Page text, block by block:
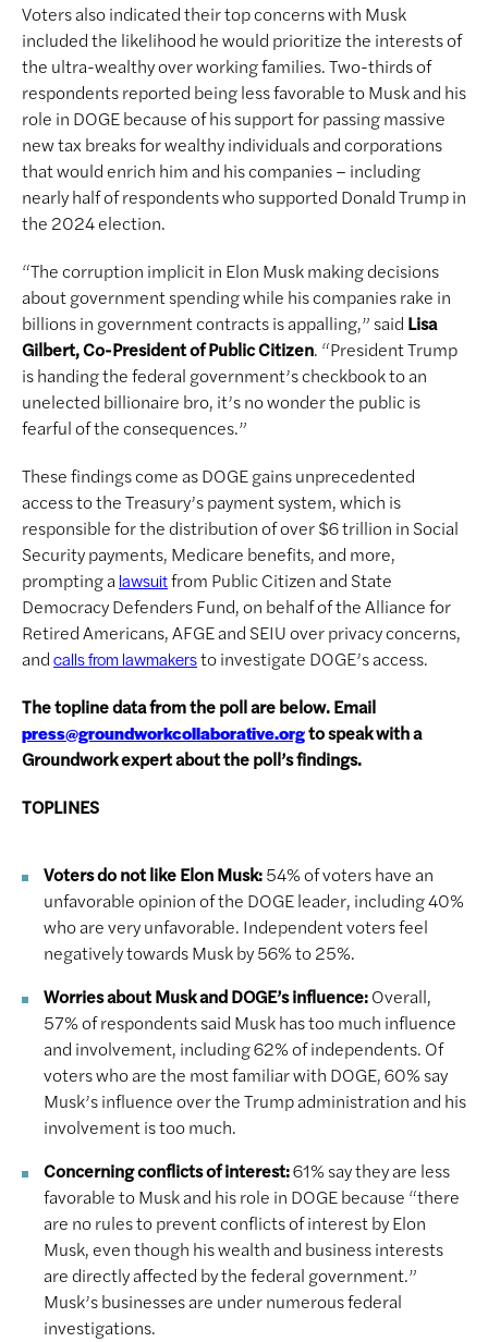
Voters also indicated their top concerns with Musk
included the likelihood he would prioritize the interests of
the ultra-wealthy over working families. Two-thirds of
respondents reported being less favorable to Musk and his
role in DOGE because of his support for passing massive
new tax breaks for wealthy individuals and corporations
that would enrich him and his companies – including
nearly half of respondents who supported Donald Trump in
the 2024 election.
“The corruption implicit in Elon Musk making decisions
about government spending while his companies rake in
billions in government contracts is appalling,” said Lisa
Gilbert, Co-President of Public Citizen. “President Trump
is handing the federal government’s checkbook to an
unelected billionaire bro, it’s no wonder the public is
fearful of the consequences.”
These findings come as DOGE gains unprecedented
access to the Treasury’s payment system, which is
responsible for the distribution of over $6 trillion in Social
Security payments, Medicare benefits, and more,
prompting alawsuitfrom Public Citizen and State
Democracy Defenders Fund, on behalf of the Alliance for
Retired Americans, AFGE and SEIU over privacy concerns,
andcalls from lawmakersto investigate DOGE’s access.
The topline data from the poll are below. Email
press@groundworkcollaborative.orgto speak with a
Groundwork expert about the poll’s findings.
TOPLINES
Voters do not like Elon Musk:54% of voters have an
unfavorable opinion of the DOGE leader, including 40%
who are very unfavorable. Independent voters feel
negatively towards Musk by 56% to 25%.
Worries about Musk and DOGE’s influence:Overall,
57% of respondents said Musk has too much influence
and involvement, including 62% of independents. Of
voters who are the most familiar with DOGE, 60% say
Musk’s influence over the Trump administration and his
involvement is too much.
Concerning conflicts of interest:61% say they are less
favorable to Musk and his role in DOGE because “there
are no rules to prevent conflicts of interest by Elon
Musk, even though his wealth and business interests
are directly affected by the federal government.”
Musk’s businesses are under numerous federal
investigations.